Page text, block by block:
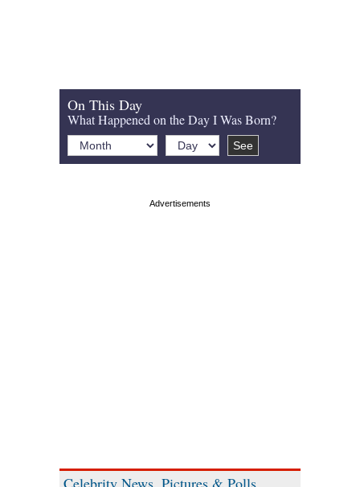
On This Day
What Happened on the Day I Was Born?
Celebrity News, Pictures & Polls